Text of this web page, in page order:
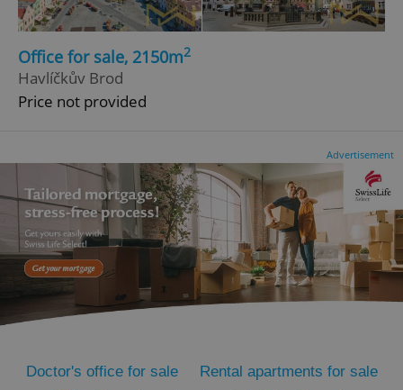
Office for sale, 2150m2
Havlíčkův Brod
Price not provided
Advertisement
Doctor's office for sale
Rental apartments for sale
^qs_[0-9]+$ .expats.cz